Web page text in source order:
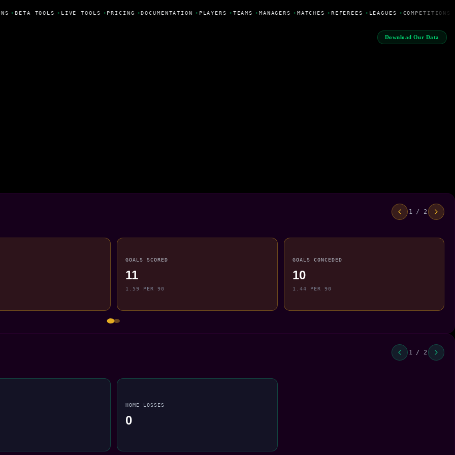
• BETA TOOLS • LIVE TOOLS • PRICING •DOCUMENTATION • PLAYERS • TEAMS • MANAGERS • MATCHES • REFEREES • LEAGUES • COMPETITIONS
Download Our Data
1 / 2
GOALS SCORED
11
1.59 PER 90
GOALS CONCEDED
10
1.44 PER 90
1 / 2
HOME LOSSES
0